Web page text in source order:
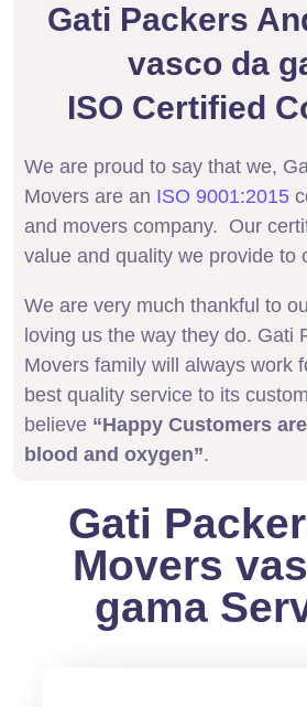
Gati Packers
vasco da
ISO Certified
We are proud to say that we,
Movers are an ISO 9001:2015
and movers company. Our
value and quality we provide to
We are very much thankful to
loving us the way they do. Gati
Movers family will always work
best quality service to its
believe “Happy Customers
blood and oxygen”.
Gati
Movers
gama